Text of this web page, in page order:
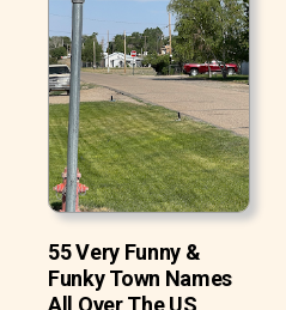
55 Very Funny &
Funky Town Names
All Over The US